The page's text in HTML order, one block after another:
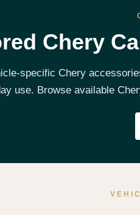
Chery
specific Chery
use. Browse available